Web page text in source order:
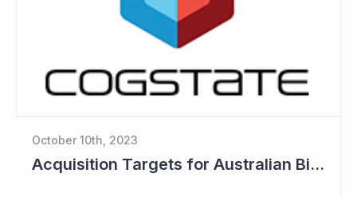
October 10th, 2023
Acquisition Targets for Australian Biotech Sector (Cogstate)